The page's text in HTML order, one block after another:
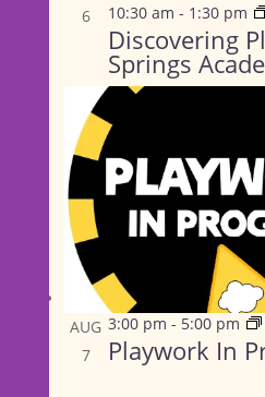
6
Discovering
Springs
10:30 am - 1:30 pm
Playwork In Progress
AUG
7
Playwork In
3:00 pm - 5:00 pm